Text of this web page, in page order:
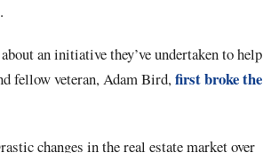
an initiative they’ve undertaken to help
fellow veteran, Adam Bird,first broke the
changes in the real estate market over